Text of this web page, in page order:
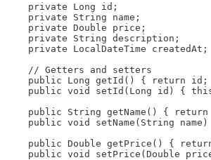
    private Long id;
    private String name;
    private Double price;
    private String description;
    private LocalDateTime createdAt;
    // Getters and setters
public Long getId() { return id;
public void setId(Long id) {
public String getName() { return
public void setName(String
public Double getPrice() {
public void setPrice(Double